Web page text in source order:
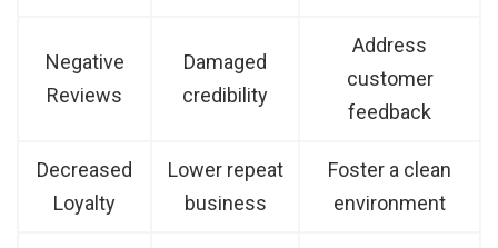
Negative
Reviews
Damaged
credibility
Address
customer
feedback
Decreased
Loyalty
Lower repeat
business
Foster a clean
environment